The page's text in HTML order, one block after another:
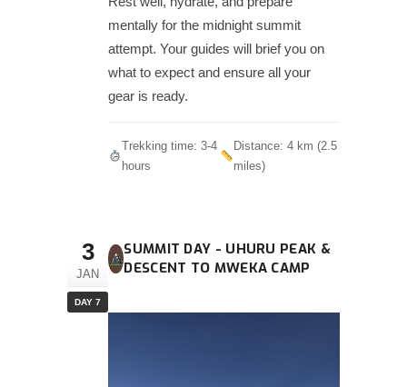
mentally for the midnight summit
attempt. Your guides will brief you on
what to expect and ensure all your
gear is ready.
Trekking time: 3-4
hours
Distance: 4 km (2.5
miles)
3
JAN
DAY 7
SUMMIT DAY - UHURU PEAK &
DESCENT TO MWEKA CAMP